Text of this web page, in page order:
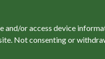
or access device
Not consenting or